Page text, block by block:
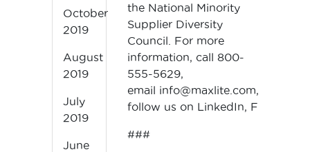
the National Minority
Supplier Diversity
Council. For more
information, call 800-
555-5629,
email info@maxlite.com,
follow us on LinkedIn, Facebook
###
October
2019
August
2019
July
2019
June